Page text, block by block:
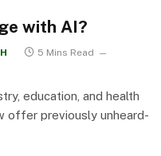
with AI?
5 Mins Read
education, and health
offer previously unheard-